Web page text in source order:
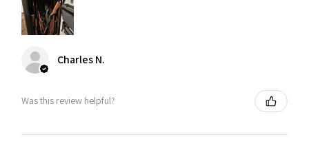
Charles N.
Was this review helpful?